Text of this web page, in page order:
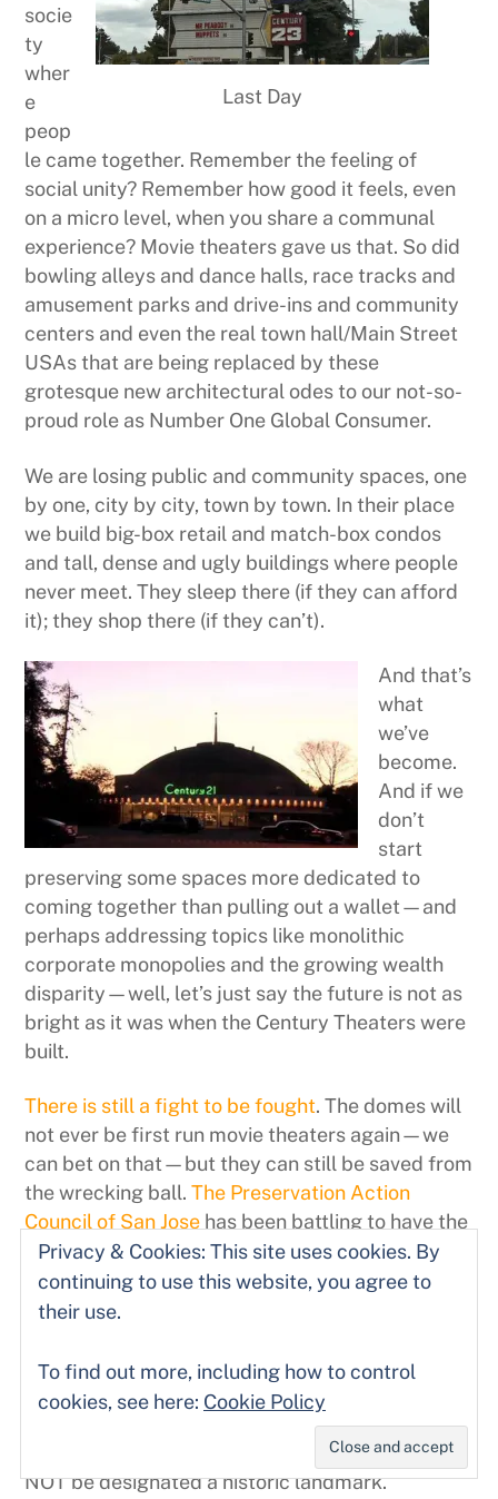
Last Day
socie
ty
wher
e
peop
le came together. Remember the feeling of
social unity? Remember how good it feels, even
on a micro level, when you share a communal
experience? Movie theaters gave us that. So did
bowling alleys and dance halls, race tracks and
amusement parks and drive-ins and community
centers and even the real town hall/Main Street
USAs that are being replaced by these
grotesque new architectural odes to our not-so-
proud role as Number One Global Consumer.
We are losing public and community spaces, one
by one, city by city, town by town. In their place
we build big-box retail and match-box condos
and tall, dense and ugly buildings where people
never meet. They sleep there (if they can afford
it); they shop there (if they can’t).
And that’s
what
we’ve
become.
And if we
don’t
start
preserving some spaces more dedicated to
coming together than pulling out a wallet—and
perhaps addressing topics like monolithic
corporate monopolies and the growing wealth
disparity—well, let’s just say the future is not as
bright as it was when the Century Theaters were
built.
There is still a fight to be fought. The domes will
not ever be first run movie theaters again—we
can bet on that—but they can still be saved from
the wrecking ball.The Preservation Action
Council of San Jose has been battling to have the
theater(s) named historic landmarks worth
saving and simultaneously trying to convince a
criminally recalcitrant mayor and city council of
incorporate (at least) Century 21 into any new
development. To their great shame, Mayor
Chuck Reed and the City Council actually sent a
letter to the state requesting that the theater
NOT be designated a historic landmark.
Privacy & Cookies: This site uses cookies. By
continuing to use this website, you agree to
their use.
To find out more, including how to control
cookies, see here: Cookie Policy